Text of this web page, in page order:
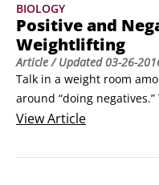
keep you busy for the rest
days.
BIOLOGY
Positive and
Weightlifting
Article/ Updated03-26-
Talk in a weight room
around “doing negatives.”
stop exercising and go for
jargon, but it’s also
ViewArticle